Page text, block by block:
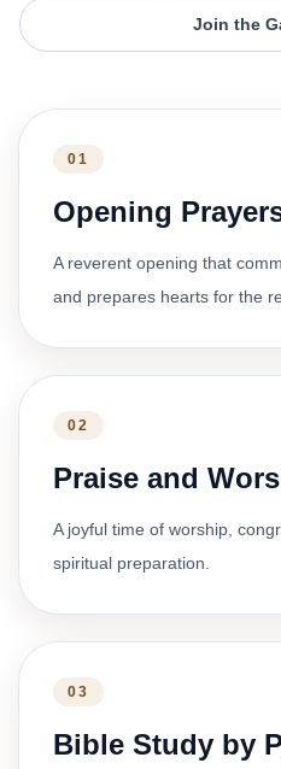
Join the
01
Opening
A reverent opening that
and prepares hearts for the
02
Praise and
A joyful time of worship,
spiritual preparation.
03
Bible Study by